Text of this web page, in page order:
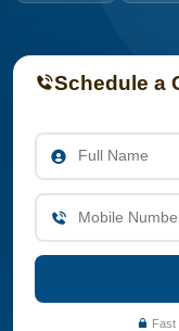
Schedule a
Fast